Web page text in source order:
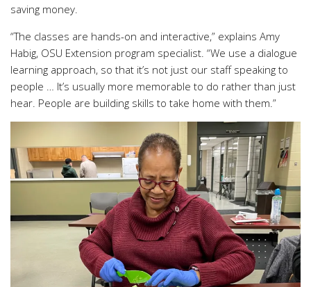
saving money.
“The classes are hands-on and interactive,” explains Amy
Habig, OSU Extension program specialist. “We use a dialogue
learning approach, so that it’s not just our staff speaking to
people … It’s usually more memorable to do rather than just
hear. People are building skills to take home with them.”